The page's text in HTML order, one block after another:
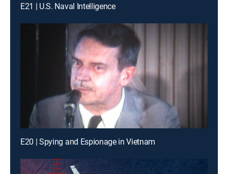
E21 | U.S. Naval Intelligence
E20 | Spying and Espionage in Vietnam